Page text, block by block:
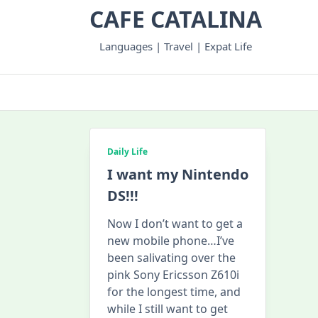
CAFE CATALINA
Languages | Travel | Expat Life
Daily Life
I want my Nintendo
DS!!!
Now I don’t want to get a
new mobile phone…I’ve
been salivating over the
pink Sony Ericsson Z610i
for the longest time, and
while I still want to get